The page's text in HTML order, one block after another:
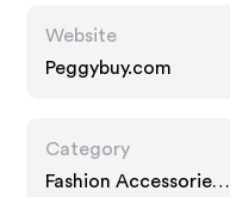
Website
Peggybuy.com
Category
Fashion Accessories,